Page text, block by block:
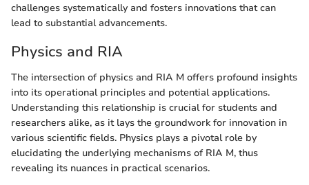
challenges systematically and fosters innovations that can
lead to substantial advancements.
Physics and RIA
The intersection of physics and RIA M offers profound insights
into its operational principles and potential applications.
Understanding this relationship is crucial for students and
researchers alike, as it lays the groundwork for innovation in
various scientific fields. Physics plays a pivotal role by
elucidating the underlying mechanisms of RIA M, thus
revealing its nuances in practical scenarios.